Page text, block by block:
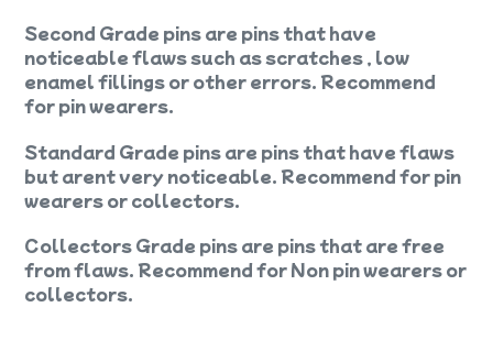
Second Grade pins are pins that have
noticeable flaws such as scratches , low
enamel fillings or other errors. Recommend
for pin wearers.
Standard Grade pins are pins that have flaws
but arent very noticeable. Recommend for pin
wearers or collectors.
Collectors Grade pins are pins that are free
from flaws. Recommend for Non pin wearers or
collectors.